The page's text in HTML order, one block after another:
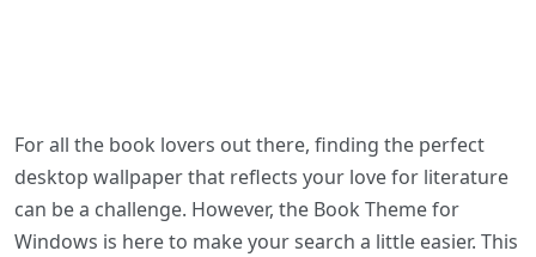
For all the book lovers out there, finding the perfect
desktop wallpaper that reflects your love for literature
can be a challenge. However, the Book Theme for
Windows is here to make your search a little easier. This